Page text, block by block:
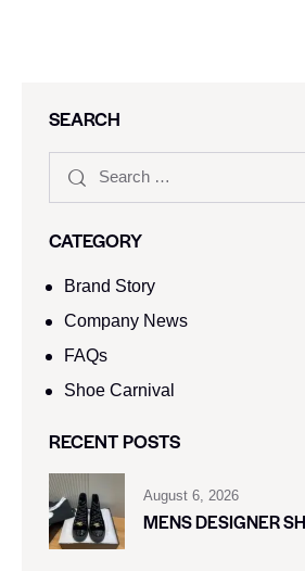
SEARCH
CATEGORY
Brand Story
Company News
FAQs
Shoe Carnival​
RECENT POSTS
August 6, 2026
MENS DESIGNER